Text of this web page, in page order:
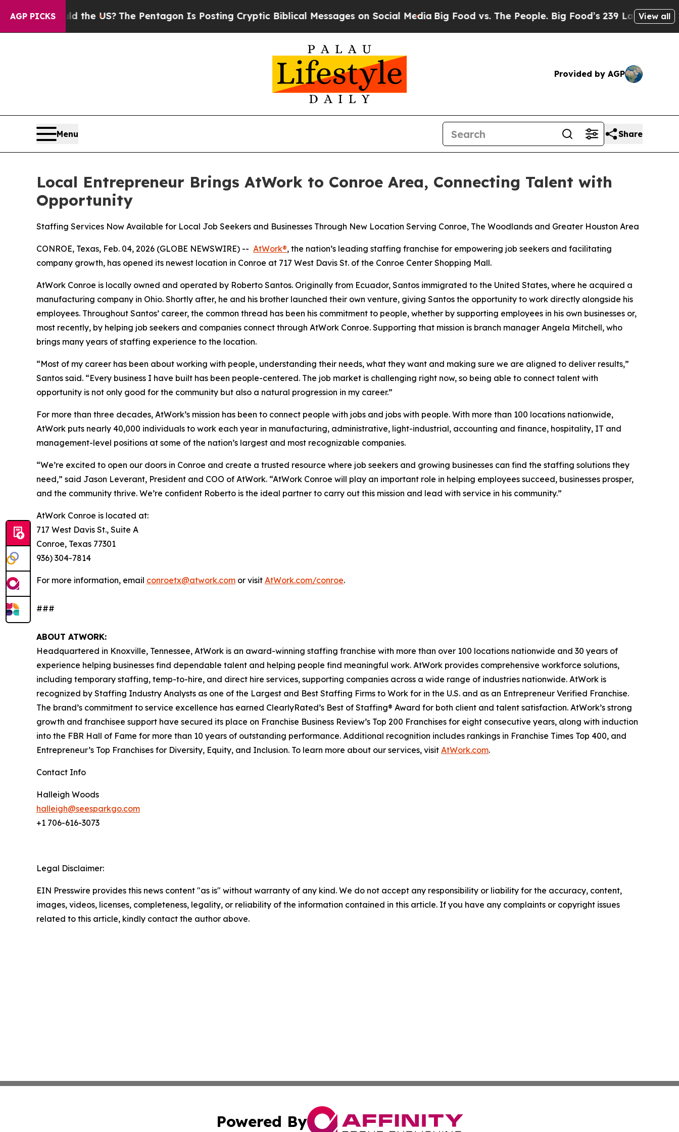
AGP PICKS
Should the US?The Pentagon Is Posting Cryptic Biblical Messages on Social Media Big Food vs. The People. Big Food’s 239 Lawsuits Against
View all
Provided by AGP
Menu Share
Local Entrepreneur Brings AtWork to Conroe Area, Connecting Talent with
Opportunity
Staffing Services Now Available for Local Job Seekers and Businesses Through New Location Serving Conroe, The Woodlands and Greater Houston Area
CONROE, Texas, Feb. 04, 2026 (GLOBE NEWSWIRE) -- AtWork®, the nation’s leading staffing franchise for empowering job seekers and facilitating
company growth, has opened its newest location in Conroe at 717 West Davis St. of the Conroe Center Shopping Mall.
AtWork Conroe is locally owned and operated by Roberto Santos. Originally from Ecuador, Santos immigrated to the United States, where he acquired a
manufacturing company in Ohio. Shortly after, he and his brother launched their own venture, giving Santos the opportunity to work directly alongside his
employees. Throughout Santos’ career, the common thread has been his commitment to people, whether by supporting employees in his own businesses or,
most recently, by helping job seekers and companies connect through AtWork Conroe. Supporting that mission is branch manager Angela Mitchell, who
brings many years of staffing experience to the location.
“Most of my career has been about working with people, understanding their needs, what they want and making sure we are aligned to deliver results,”
Santos said. “Every business I have built has been people-centered. The job market is challenging right now, so being able to connect talent with
opportunity is not only good for the community but also a natural progression in my career.”
For more than three decades, AtWork’s mission has been to connect people with jobs and jobs with people. With more than 100 locations nationwide,
AtWork puts nearly 40,000 individuals to work each year in manufacturing, administrative, light-industrial, accounting and finance, hospitality, IT and
management-level positions at some of the nation’s largest and most recognizable companies.
“We’re excited to open our doors in Conroe and create a trusted resource where job seekers and growing businesses can find the staffing solutions they
need,” said Jason Leverant, President and COO of AtWork. “AtWork Conroe will play an important role in helping employees succeed, businesses prosper,
and the community thrive. We’re confident Roberto is the ideal partner to carry out this mission and lead with service in his community.”
AtWork Conroe is located at:
717 West Davis St., Suite A
Conroe, Texas 77301
936) 304-7814
For more information, email conroetx@atwork.com or visit AtWork.com/conroe.
###
ABOUT ATWORK:
Headquartered in Knoxville, Tennessee, AtWork is an award-winning staffing franchise with more than over 100 locations nationwide and 30 years of
experience helping businesses find dependable talent and helping people find meaningful work. AtWork provides comprehensive workforce solutions,
including temporary staffing, temp-to-hire, and direct hire services, supporting companies across a wide range of industries nationwide. AtWork is
recognized by Staffing Industry Analysts as one of the Largest and Best Staffing Firms to Work for in the U.S. and as an Entrepreneur Verified Franchise.
The brand’s commitment to service excellence has earned ClearlyRated’s Best of Staffing® Award for both client and talent satisfaction. AtWork’s strong
growth and franchisee support have secured its place on Franchise Business Review’s Top 200 Franchises for eight consecutive years, along with induction
into the FBR Hall of Fame for more than 10 years of outstanding performance. Additional recognition includes rankings in Franchise Times Top 400, and
Entrepreneur’s Top Franchises for Diversity, Equity, and Inclusion. To learn more about our services, visit AtWork.com.
Contact Info
Halleigh Woods
halleigh@seesparkgo.com
+1 706-616-3073
Legal Disclaimer:
EIN Presswire provides this news content "as is" without warranty of any kind. We do not accept any responsibility or liability for the accuracy, content,
images, videos, licenses, completeness, legality, or reliability of the information contained in this article. If you have any complaints or copyright issues
related to this article, kindly contact the author above.
Powered By